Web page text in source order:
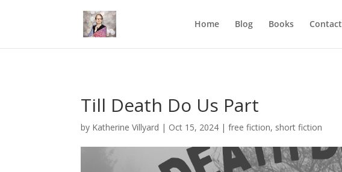
Home
Blog Books Contact
Till Death Do Us Part
by Katherine Villyard | Oct 15, 2024 |free fiction, short fiction